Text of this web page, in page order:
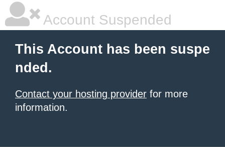
Account Suspended
This Account has been suspe
nded.
Contact your hosting provider for more
information.